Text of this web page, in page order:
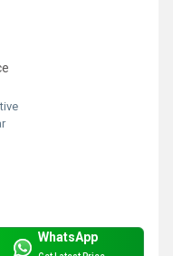
WhatsApp